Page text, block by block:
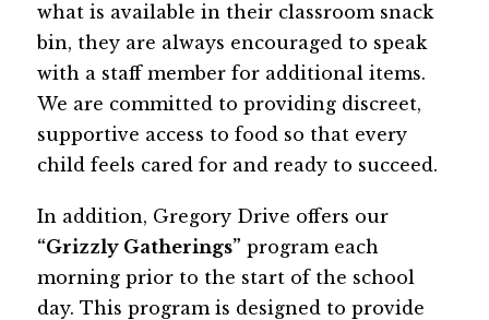
what is available in their classroom snack
bin, they are always encouraged to speak
with a staff member for additional items.
We are committed to providing discreet,
supportive access to food so that every
child feels cared for and ready to succeed.
In addition, Gregory Drive offers our
“Grizzly Gatherings” program each
morning prior to the start of the school
day. This program is designed to provide